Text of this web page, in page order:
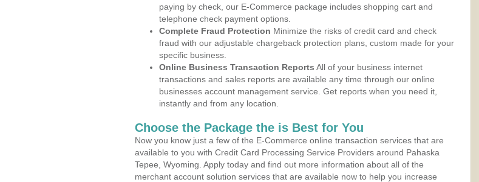
paying by check, our E-Commerce package includes shopping cart and
telephone check payment options.
Complete Fraud Protection Minimize the risks of credit card and check
fraud with our adjustable chargeback protection plans, custom made for your
specific business.
Online Business Transaction Reports All of your business internet
transactions and sales reports are available any time through our online
businesses account management service. Get reports when you need it,
instantly and from any location.
Choose the Package the is Best for You
Now you know just a few of the E-Commerce online transaction services that are
available to you with Credit Card Processing Service Providers around Pahaska
Tepee, Wyoming. Apply today and find out more information about all of the
merchant account solution services that are available now to help you increase